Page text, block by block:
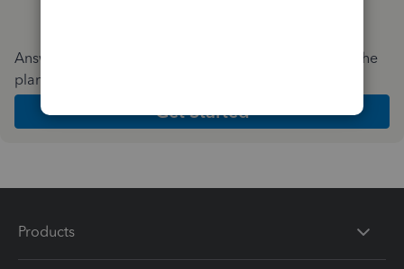
Answer a few quick questions and we'll recommend the
plan and features that work best for your business
Get Started
Products